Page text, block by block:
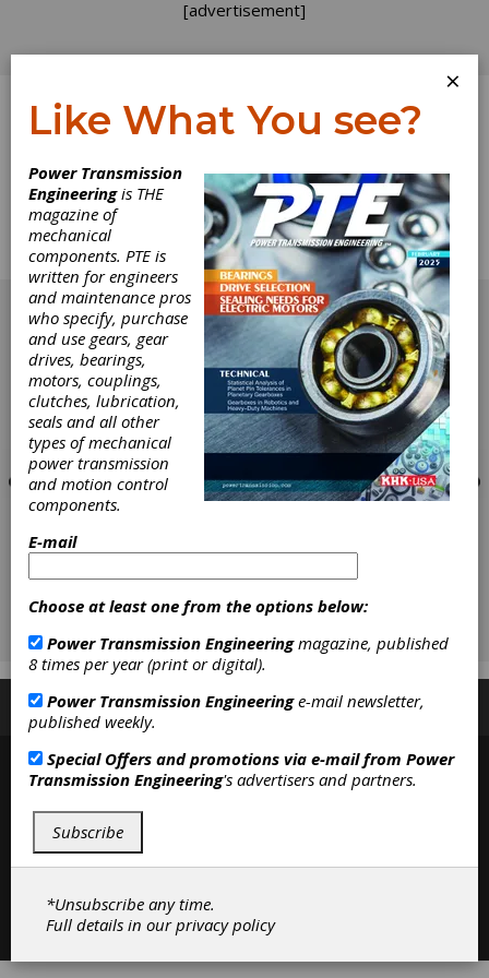
[advertisement]
Log In
Industry News
News from around the industry
[advertisement]
Subscribe/Renew Advertise Contribute
©2026 Power Transmission Engineering
×
Like What You see?
Power Transmission
Engineeringis THE
magazine of
mechanical
components. PTE is
written for engineers
and maintenance pros
who specify, purchase
and use gears, gear
drives, bearings,
motors, couplings,
clutches, lubrication,
seals and all other
types of mechanical
power transmission
and motion control
components.
E-mail
Choose at least one from the options below:
Power Transmission Engineeringmagazine, published
8 times per year (print or digital).
Power Transmission Engineeringe-mail newsletter,
published weekly.
Special Offers and promotions via e-mail from Power
Transmission Engineering's advertisers and partners.
Subscribe
*Unsubscribe any time.
Full details in ourprivacy policy